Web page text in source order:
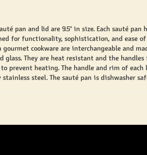
pan and lid are 9.5" in size. Each sauté pan
for functionality, sophistication, and ease of
cookware are interchangeable and
glass. They are heat resistant and the handles
prevent heating. The handle and rim of each
steel. The sauté pan is dishwasher